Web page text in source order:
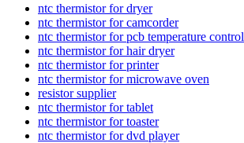
ntc thermistor for dryer
ntc thermistor for camcorder
ntc thermistor for pcb temperature control
ntc thermistor for hair dryer
ntc thermistor for printer
ntc thermistor for microwave oven
resistor supplier
ntc thermistor for tablet
ntc thermistor for toaster
ntc thermistor for dvd player